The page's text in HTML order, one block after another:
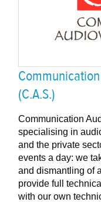
(C.A.S.)
Communication
specialising in
and the private
events a day: we
and dismantling of
provide full
with our own